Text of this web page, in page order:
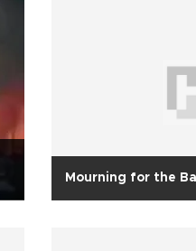
Mourning for the